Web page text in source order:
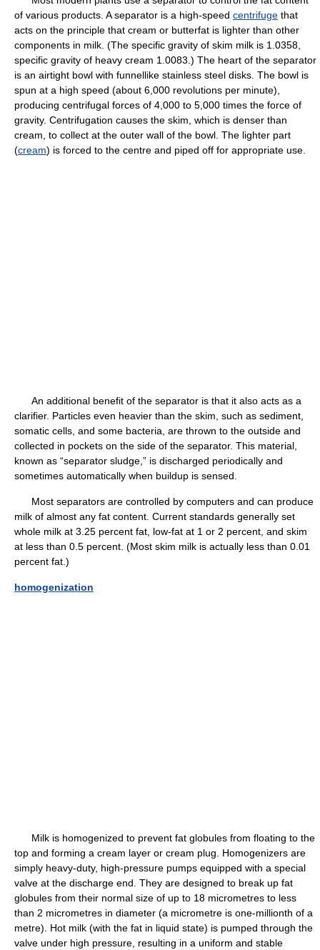
of various products. A separator is a high-speed centrifuge that
acts on the principle that cream or butterfat is lighter than other
components in milk. (The specific gravity of skim milk is 1.0358,
specific gravity of heavy cream 1.0083.) The heart of the separator
is an airtight bowl with funnellike stainless steel disks. The bowl is
spun at a high speed (about 6,000 revolutions per minute),
producing centrifugal forces of 4,000 to 5,000 times the force of
gravity. Centrifugation causes the skim, which is denser than
cream, to collect at the outer wall of the bowl. The lighter part
(cream) is forced to the centre and piped off for appropriate use.
An additional benefit of the separator is that it also acts as a
clarifier. Particles even heavier than the skim, such as sediment,
somatic cells, and some bacteria, are thrown to the outside and
collected in pockets on the side of the separator. This material,
known as “separator sludge,” is discharged periodically and
sometimes automatically when buildup is sensed.
Most separators are controlled by computers and can produce
milk of almost any fat content. Current standards generally set
whole milk at 3.25 percent fat, low-fat at 1 or 2 percent, and skim
at less than 0.5 percent. (Most skim milk is actually less than 0.01
percent fat.)
homogenization
Milk is homogenized to prevent fat globules from floating to the
top and forming a cream layer or cream plug. Homogenizers are
simply heavy-duty, high-pressure pumps equipped with a special
valve at the discharge end. They are designed to break up fat
globules from their normal size of up to 18 micrometres to less
than 2 micrometres in diameter (a micrometre is one-millionth of a
metre). Hot milk (with the fat in liquid state) is pumped through the
valve under high pressure, resulting in a uniform and stable